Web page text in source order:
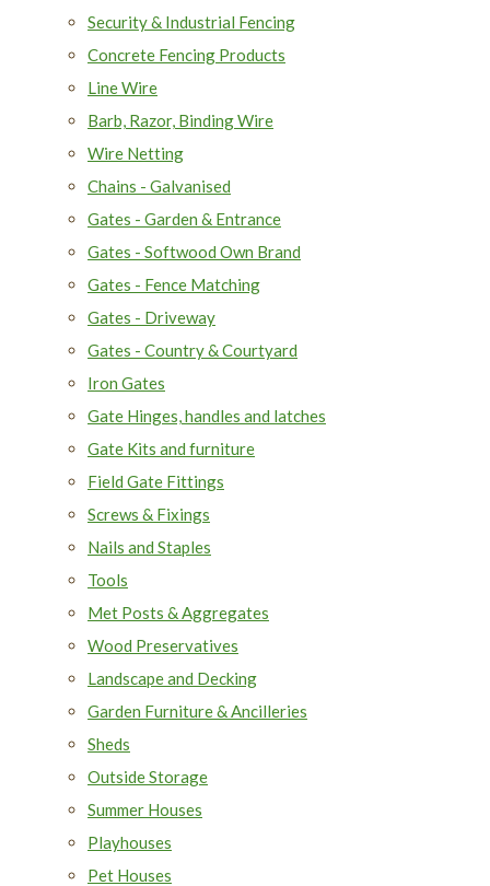
Security & Industrial Fencing
Concrete Fencing Products
Line Wire
Barb, Razor, Binding Wire
Wire Netting
Chains - Galvanised
Gates - Garden & Entrance
Gates - Softwood Own Brand
Gates - Fence Matching
Gates - Driveway
Gates - Country & Courtyard
Iron Gates
Gate Hinges, handles and latches
Gate Kits and furniture
Field Gate Fittings
Screws & Fixings
Nails and Staples
Tools
Met Posts & Aggregates
Wood Preservatives
Landscape and Decking
Garden Furniture & Ancilleries
Sheds
Outside Storage
Summer Houses
Playhouses
Pet Houses